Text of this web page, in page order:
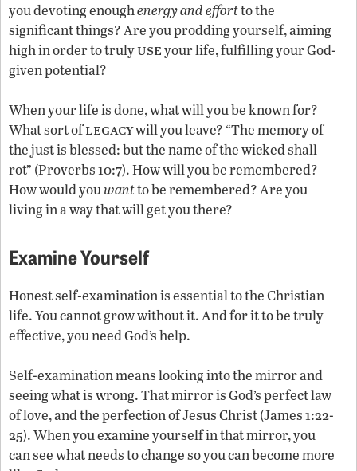
you devoting enoughenergy and effortto the
significant things? Are you prodding yourself, aiming
high in order to trulyuseyour life, fulfilling your God-
given potential?
When your life is done, what will you be known for?
What sort oflegacywill you leave? “The memory of
the just is blessed: but the name of the wicked shall
rot” (Proverbs 10:7). How will you be remembered?
How would youwantto be remembered? Are you
living in a way that will get you there?
Examine Yourself
Honest self-examination is essential to the Christian
life. You cannot grow without it. And for it to be truly
effective, you need God’s help.
Self-examination means looking into the mirror and
seeing what is wrong. That mirror is God’s perfect law
of love, and the perfection of Jesus Christ (James 1:22-
25). When you examine yourself in that mirror, you
can see what needs to change so you can become more